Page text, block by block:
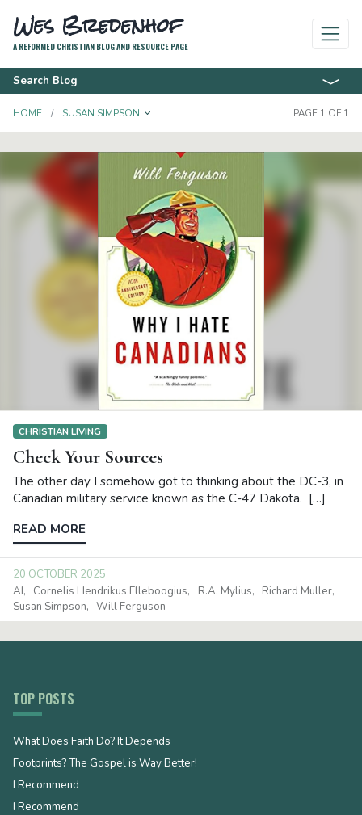
Wes Bredenhof
A REFORMED CHRISTIAN BLOG AND RESOURCE PAGE
Search Blog
HOME SUSAN SIMPSON TOGGLE DROPDOWN PAGE 1 OF 1
CHRISTIAN LIVING
Check Your Sources
The other day I somehow got to thinking about the DC-3, in
Canadian military service known as the C-47 Dakota. […]
READ MORE
20 OCTOBER 2025
AI
Cornelis Hendrikus Elleboogius R.A. Mylius
Richard Muller
Susan Simpson
Will Ferguson
TOP POSTS
What Does Faith Do? It Depends
Footprints? The Gospel is Way Better!
I Recommend
I Recommend